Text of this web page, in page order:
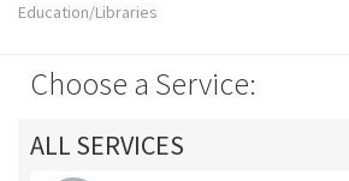
Education/Libraries
Choose a Service:
ALL SERVICES